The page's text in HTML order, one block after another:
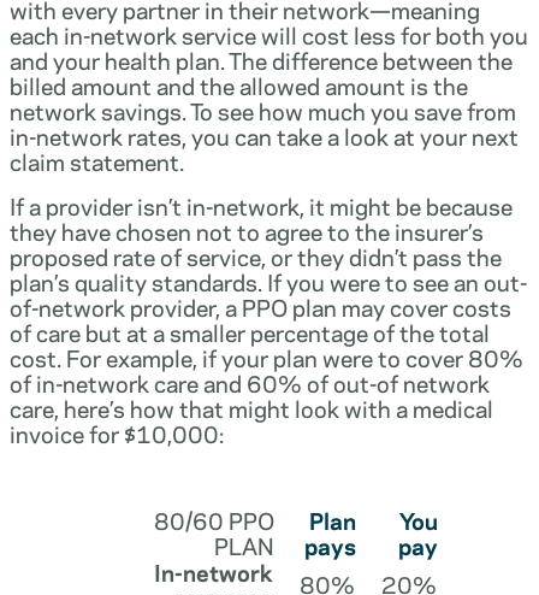
with every partner in their network—meaning
each in-network service will cost less for both you
and your health plan. The difference between the
billed amount and the allowed amount is the
network savings. To see how much you save from
in-network rates, you can take a look at your next
claim statement.
If a provider isn’t in-network, it might be because
they have chosen not to agree to the insurer’s
proposed rate of service, or they didn’t pass the
plan’s quality standards. If you were to see an out-
of-network provider, a PPO plan may cover costs
of care but at a smaller percentage of the total
cost. For example, if your plan were to cover 80%
of in-network care and 60% of out-of network
care, here’s how that might look with a medical
invoice for $10,000:
80/60 PPO
PLAN
Plan
pays
You
pay
In-network 80%
20%